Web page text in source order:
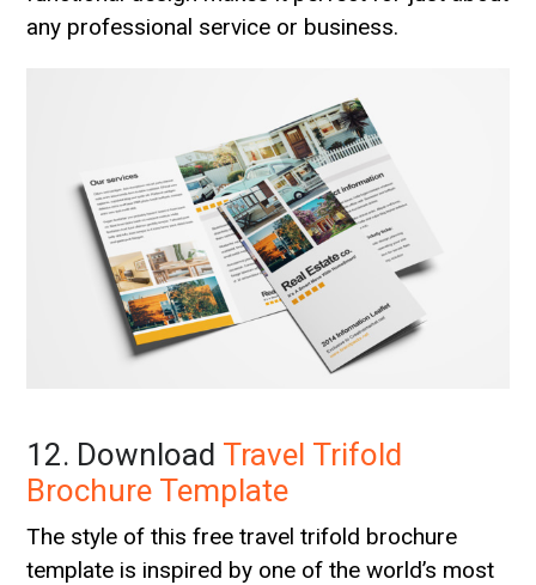
any professional service or business.
12. Download Travel Trifold
Brochure Template
The style of this free travel trifold brochure
template is inspired by one of the world’s most